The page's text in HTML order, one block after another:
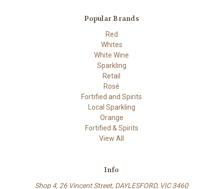
Popular Brands
Red
Whites
White Wine
Sparkling
Retail
Rosé
Fortified and Spirits
Local Sparkling
Orange
Fortified & Spirits
View All
Info
Shop 4, 26 Vincent Street, DAYLESFORD, VIC 3460